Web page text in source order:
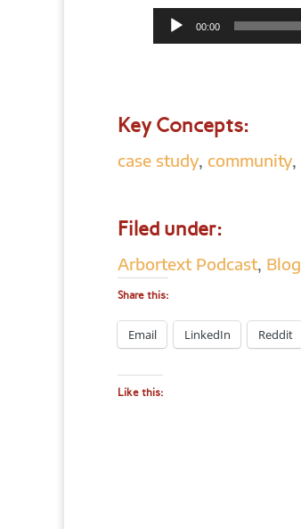
Audio
Player
00:00
Key Concepts:
case study, community,
Filed under:
Arbortext Podcast, Blog
Share this:
Email LinkedIn Reddit
Like this: